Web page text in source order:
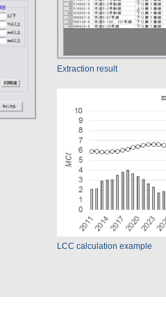
Extraction result
LCC calculation example